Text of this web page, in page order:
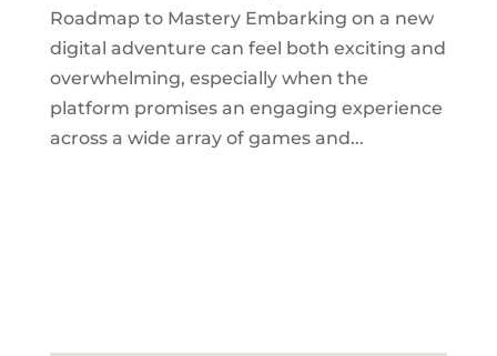
Roadmap to Mastery Embarking on a new
digital adventure can feel both exciting and
overwhelming, especially when the
platform promises an engaging experience
across a wide array of games and...